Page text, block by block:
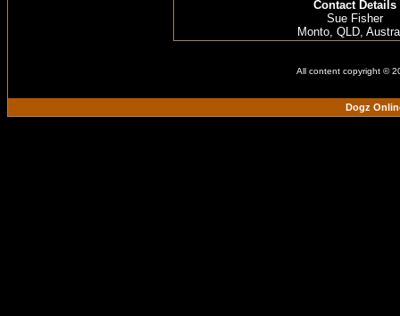
Contact Details
Sue Fisher
Monto, QLD,
All content copyright ©
Dogz